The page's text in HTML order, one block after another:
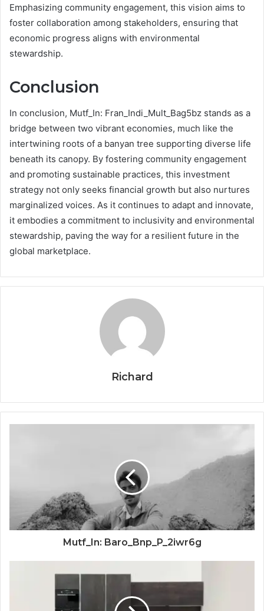
Emphasizing community engagement, this vision aims to
foster collaboration among stakeholders, ensuring that
economic progress aligns with environmental
stewardship.
Conclusion
In conclusion, Mutf_In: Fran_Indi_Mult_Bag5bz stands as a
bridge between two vibrant economies, much like the
intertwining roots of a banyan tree supporting diverse life
beneath its canopy. By fostering community engagement
and promoting sustainable practices, this investment
strategy not only seeks financial growth but also nurtures
marginalized voices. As it continues to adapt and innovate,
it embodies a commitment to inclusivity and environmental
stewardship, paving the way for a resilient future in the
global marketplace.
Richard
Mutf_In: Baro_Bnp_P_2iwr6g